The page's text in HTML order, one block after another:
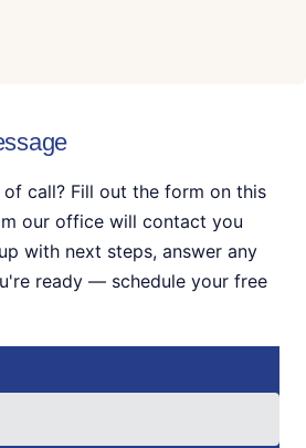
call? Fill out the form on this
our office will contact you
with next steps, answer any
ready — schedule your free